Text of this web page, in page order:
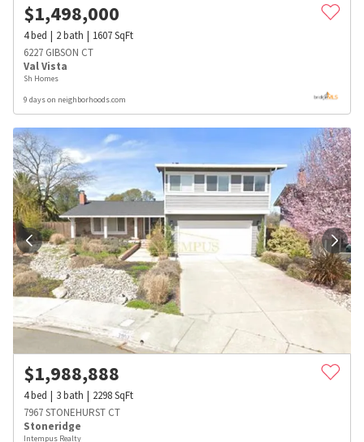
$1,498,000
4bed 2bath 1607SqFt
6227 GIBSON CT
Val Vista
Sh Homes
9 days on neighborhoods.com
$1,988,888
4bed 3bath 2298SqFt
7967 STONEHURST CT
Stoneridge
Intempus Realty